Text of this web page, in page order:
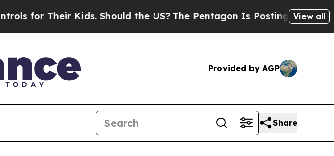
Their Kids. Should the US?The Pentagon Is Posting CrypticView all
Provided by AGP
Share